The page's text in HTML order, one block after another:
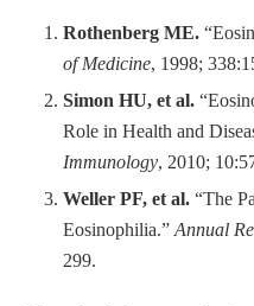
Rothenberg ME.
of Medicine, 1998;
Simon HU, et al.
Role in Health and
Immunology, 2010;
Weller PF, et al. “The
Eosinophilia.” Annual
299.